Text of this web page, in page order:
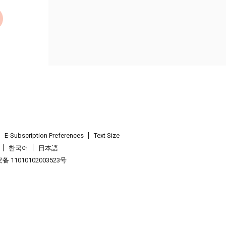
E-Subscription Preferences
Text Size
한국어
日本語
备 11010102003523号